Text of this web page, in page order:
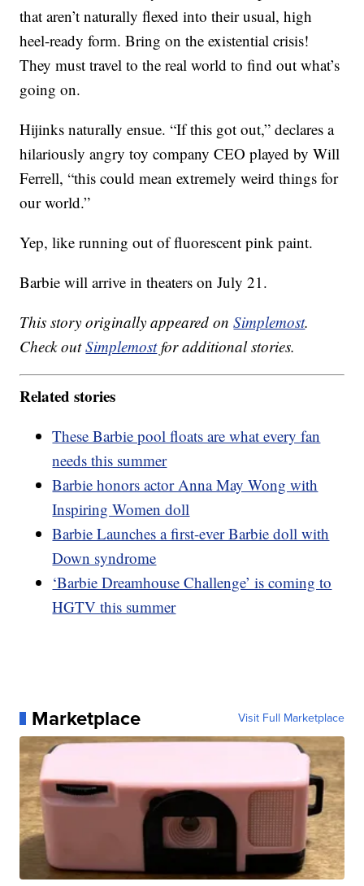
that aren’t naturally flexed into their usual, high
heel-ready form. Bring on the existential crisis!
They must travel to the real world to find out what’s
going on.
Hijinks naturally ensue. “If this got out,” declares a
hilariously angry toy company CEO played by Will
Ferrell, “this could mean extremely weird things for
our world.”
Yep, like running out of fluorescent pink paint.
Barbie will arrive in theaters on July 21.
This story originally appeared onSimplemost.
Check outSimplemostfor additional stories.
Related stories
These Barbie pool floats are what every fan
needs this summer
Barbie honors actor Anna May Wong with
Inspiring Women doll
Barbie Launches a first-ever Barbie doll with
Down syndrome
‘Barbie Dreamhouse Challenge’ is coming to
HGTV this summer
Marketplace Visit Full Marketplace